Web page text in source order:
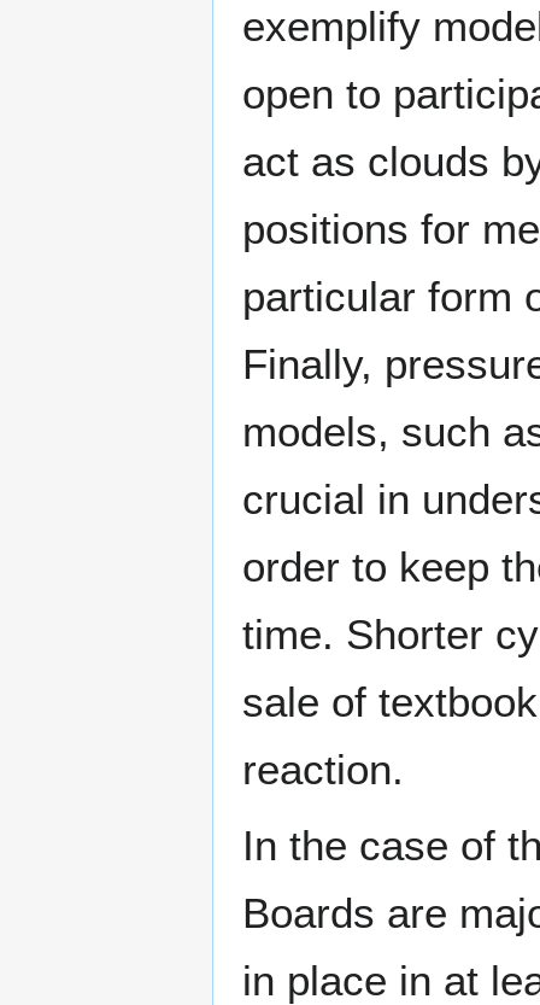
exemplify
open to
act as clouds
positions for
particular form
Finally,
models, such
crucial in
order to keep
time. Shorter
sale of
reaction.
In the case of
Boards are
in place in at